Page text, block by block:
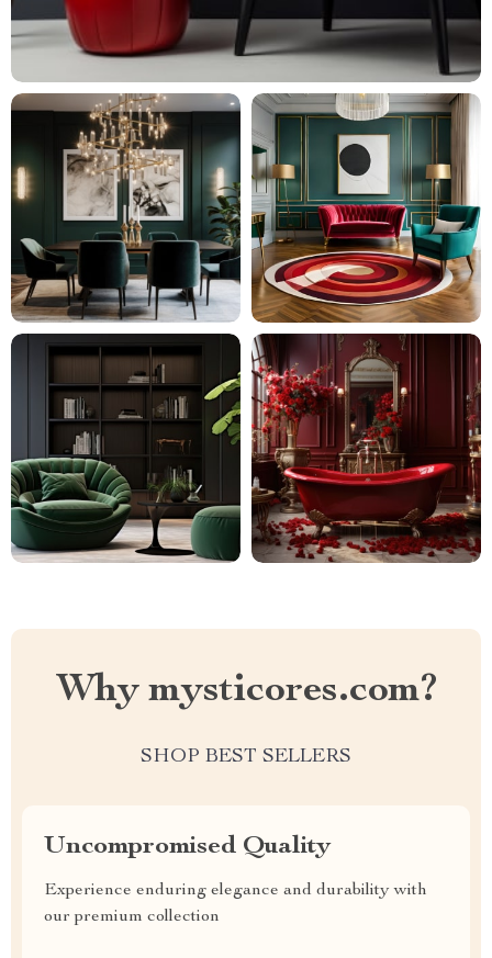
Why mysticores.com?
SHOP BEST SELLERS
Uncompromised Quality
Experience enduring elegance and durability with
our premium collection